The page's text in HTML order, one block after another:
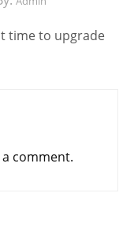
time to upgrade
comment.